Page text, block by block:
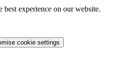
best experience on our website.
cookie settings